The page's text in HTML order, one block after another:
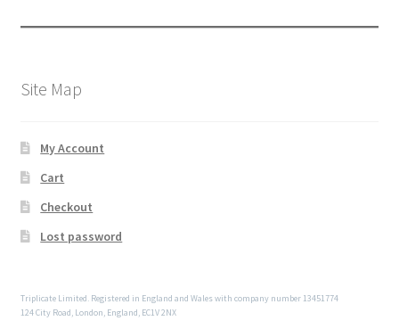
Site Map
My Account
Cart
Checkout
Lost password
Triplicate Limited. Registered in England and Wales with company number 13451774
124 City Road, London, England, EC1V 2NX